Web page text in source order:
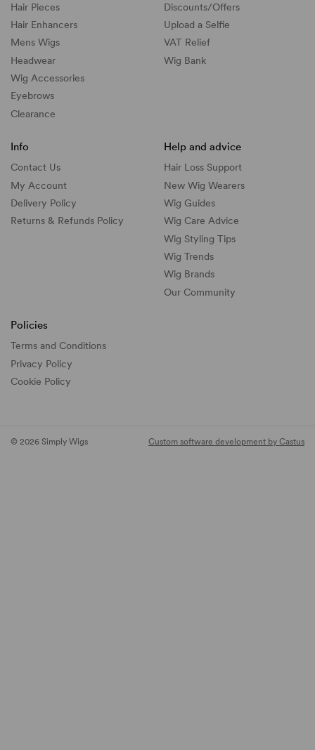
Hair Pieces
Hair Enhancers
Mens Wigs
Headwear
Wig Accessories
Eyebrows
Clearance
Discounts/Offers
Upload a Selfie
VAT Relief
Wig Bank
Info
Contact Us
My Account
Delivery Policy
Returns & Refunds Policy
Help and advice
Hair Loss Support
New Wig Wearers
Wig Guides
Wig Care Advice
Wig Styling Tips
Wig Trends
Wig Brands
Our Community
Policies
Terms and Conditions
Privacy Policy
Cookie Policy
© 2026 Simply Wigs Custom software development by Castus